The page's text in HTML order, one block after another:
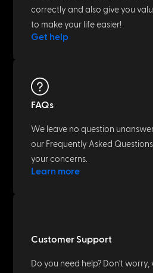
correctly and also give you
to make your life easier!
Get help
FAQs
We leave no question
our Frequently Asked
your concerns.
Learn more
Customer Support
Do you need help? Don't